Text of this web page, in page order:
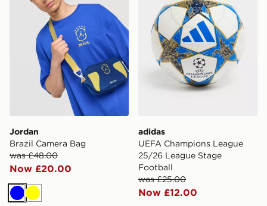
Jordan
Brazil Camera Bag
was £48.00
Now £20.00
BlueYellow
adidas
UEFA Champions League
25/26 League Stage
Football
was £25.00
Now £12.00